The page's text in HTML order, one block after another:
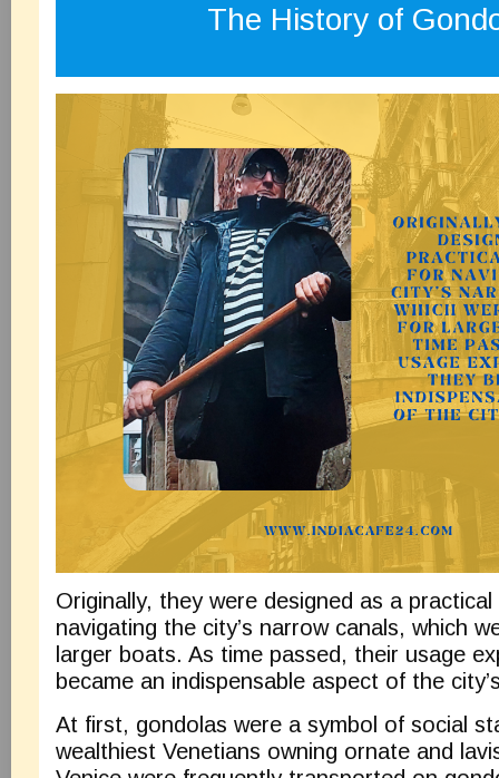
The History of
Originally, they were designed as a
navigating the city’s narrow canals, which
larger boats. As time passed, their usage
became an indispensable aspect of the
At first, gondolas were a symbol of social
wealthiest Venetians owning ornate and